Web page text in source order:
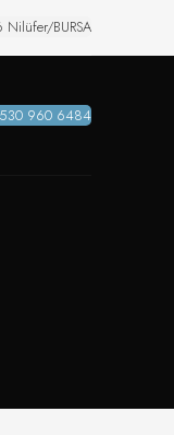
BURSA
960 6484